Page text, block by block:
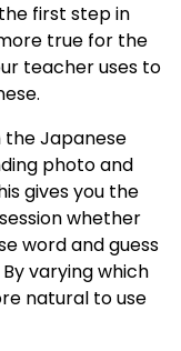
first step in
true for the
teacher uses to
the Japanese
photo and
gives you the
whether
word and guess
varying which
natural to use